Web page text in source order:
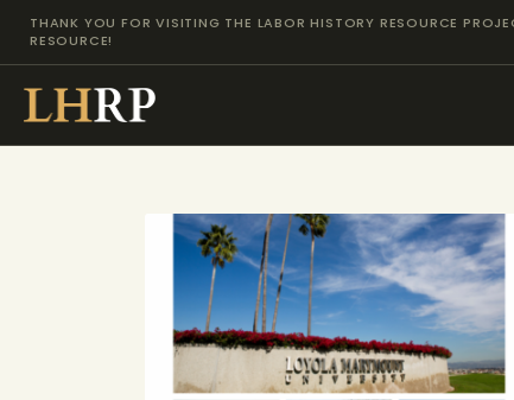
THANK YOU FOR VISITING THE LABOR HISTORY RESOURCE
RESOURCE!